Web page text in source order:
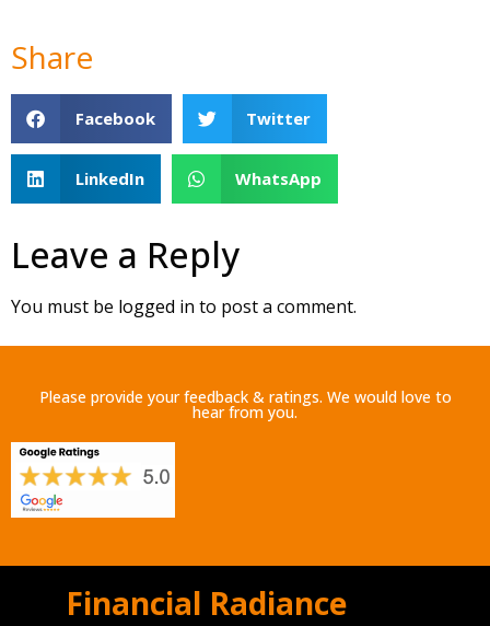
Share
Facebook Twitter
LinkedIn WhatsApp
Leave a Reply
You must be logged in to post a comment.
Please provide your feedback & ratings. We would love to
hear from you.
Financial Radiance